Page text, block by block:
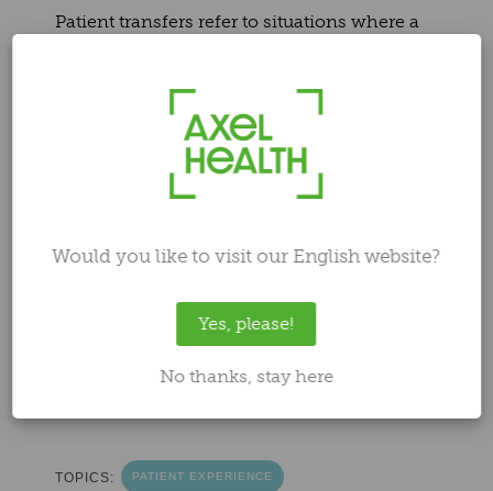
Patient transfers refer to situations where a
transfers are an essential part of healthcare
workflow, and their success significantly
and arrange transportation – in practice, the
and stressful. In this blog, we delve into the
challenges that can arise during patient
transfers and howUomamakes them
TOPICS: PATIENT EXPERIENCE
Would you like to visit our English website?
Yes, please!
No thanks, stay here